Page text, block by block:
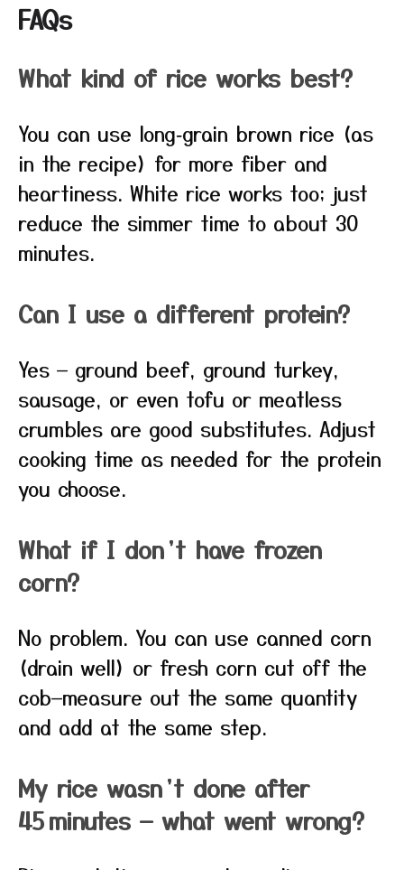
FAQs
What kind of rice works best?
You can use long‑grain brown rice (as
in the recipe) for more fiber and
heartiness. White rice works too; just
reduce the simmer time to about 30
minutes.
Can I use a different protein?
Yes — ground beef, ground turkey,
sausage, or even tofu or meatless
crumbles are good substitutes. Adjust
cooking time as needed for the protein
you choose.
What if I don’t have frozen
corn?
No problem. You can use canned corn
(drain well) or fresh corn cut off the
cob—measure out the same quantity
and add at the same step.
My rice wasn’t done after
45 minutes — what went wrong?